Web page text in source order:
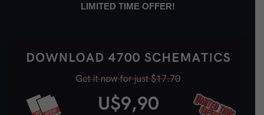
LIMITED TIME OFFER!